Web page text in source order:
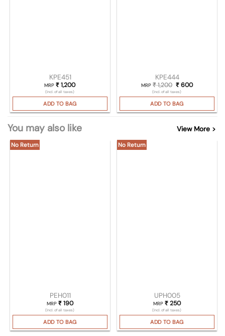
KPE451
MRP₹ 1,200
(Incl. of all taxes)
ADD TO BAG
KPE444
MRP₹1,200 Original price
₹600Current
(Incl. of all taxes)
ADD TO BAG
You may also like View More >
No Return
PEH011
MRP ₹190
(Incl. of all taxes)
ADD TO BAG
No Return
UPH005
MRP ₹250
(Incl. of all taxes)
ADD TO BAG